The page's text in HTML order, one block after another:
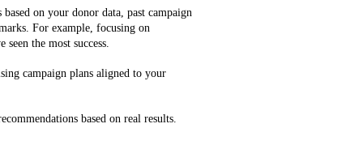
on your donor data, past campaign
For example, focusing on
seen the most success.
campaign plans aligned to your
based on real results.